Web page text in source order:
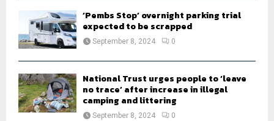
‘Pembs Stop’ overnight parking trial
expected to be scrapped
September 8, 2024 0
National Trust urges people to ‘leave
no trace’ after increase in illegal
camping and littering
September 8, 2024 0